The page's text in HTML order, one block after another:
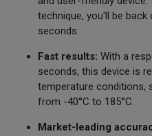
technique, you'll be
seconds.
Fast results: With a
seconds, this device is
temperature conditions,
from -40°C to 185°C.
Market-leading